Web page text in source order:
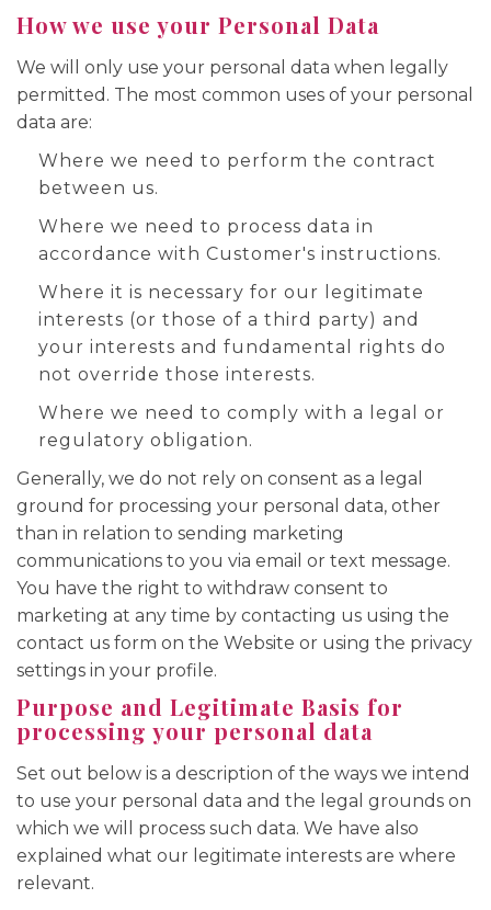
How we use your Personal Data
We will only use your personal data when legally
permitted. The most common uses of your personal
data are:
Where we need to perform the contract
between us.
Where we need to process data in
accordance with Customer's instructions.
Where it is necessary for our legitimate
interests (or those of a third party) and
your interests and fundamental rights do
not override those interests.
Where we need to comply with a legal or
regulatory obligation.
Generally, we do not rely on consent as a legal
ground for processing your personal data, other
than in relation to sending marketing
communications to you via email or text message.
You have the right to withdraw consent to
marketing at any time by contacting us using the
contact us form on the Website or using the privacy
settings in your profile.
Purpose and Legitimate Basis for
processing your personal data
Set out below is a description of the ways we intend
to use your personal data and the legal grounds on
which we will process such data. We have also
explained what our legitimate interests are where
relevant.